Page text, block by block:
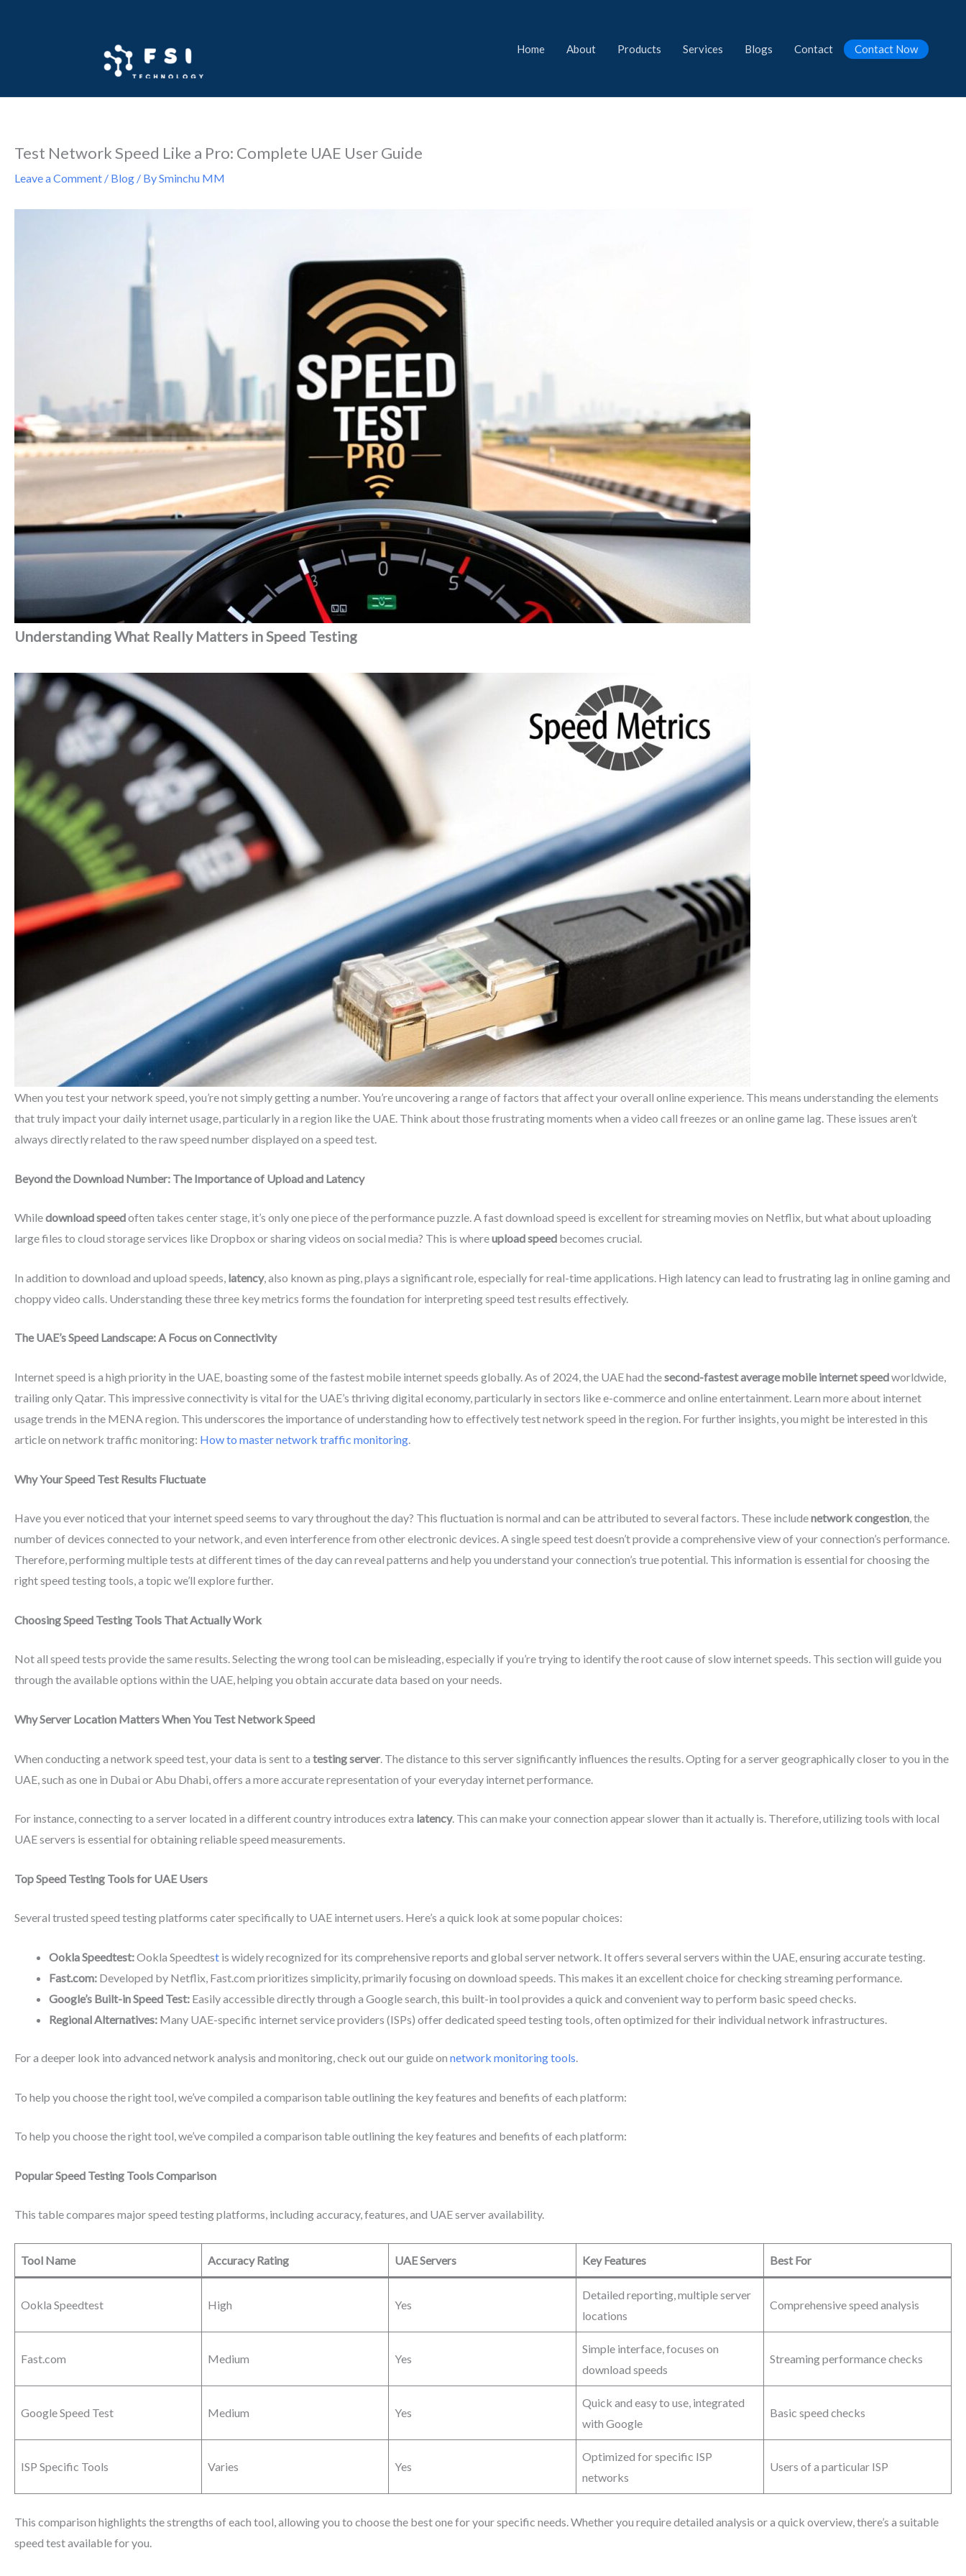
Home About Products Services Blogs Contact Contact Now
Test Network Speed Like a Pro: Complete UAE User Guide
Leave a Comment / Blog / BySminchu MM
Understanding What Really Matters in Speed Testing
When you test your network speed, you’re not simply getting a number. You’re uncovering a range of factors that affect your overall online experience. This means understanding the elements
that truly impact your daily internet usage, particularly in a region like the UAE. Think about those frustrating moments when a video call freezes or an online game lag. These issues aren’t
always directly related to the raw speed number displayed on a speed test.
Beyond the Download Number: The Importance of Upload and Latency
Whiledownload speedoften takes center stage, it’s only one piece of the performance puzzle. A fast download speed is excellent for streaming movies on Netflix, but what about uploading
large files to cloud storage services like Dropbox or sharing videos on social media? This is whereupload speed becomes crucial.
In addition to download and upload speeds, latency, also known as ping, plays a significant role, especially for real-time applications. High latency can lead to frustrating lag in online gaming and
choppy video calls. Understanding these three key metrics forms the foundation for interpreting speed test results effectively.
The UAE’s Speed Landscape: A Focus on Connectivity
Internet speed is a high priority in the UAE, boasting some of the fastest mobile internet speeds globally. As of 2024, the UAE had thesecond-fastest average mobile internet speedworldwide,
trailing only Qatar. This impressive connectivity is vital for the UAE’s thriving digital economy, particularly in sectors like e-commerce and online entertainment. Learn more about internet
usage trends in the MENA region. This underscores the importance of understanding how to effectively test network speed in the region. For further insights, you might be interested in this
article on network traffic monitoring: How to master network traffic monitoring.
Why Your Speed Test Results Fluctuate
Have you ever noticed that your internet speed seems to vary throughout the day? This fluctuation is normal and can be attributed to several factors. These includenetwork congestion, the
number of devices connected to your network, and even interference from other electronic devices. A single speed test doesn’t provide a comprehensive view of your connection’s performance.
Therefore, performing multiple tests at different times of the day can reveal patterns and help you understand your connection’s true potential. This information is essential for choosing the
right speed testing tools, a topic we’ll explore further.
Choosing Speed Testing Tools That Actually Work
Not all speed tests provide the same results. Selecting the wrong tool can be misleading, especially if you’re trying to identify the root cause of slow internet speeds. This section will guide you
through the available options within the UAE, helping you obtain accurate data based on your needs.
Why Server Location Matters When You Test Network Speed
When conducting a network speed test, your data is sent to a testing server . The distance to this server significantly influences the results. Opting for a server geographically closer to you in the
UAE, such as one in Dubai or Abu Dhabi, offers a more accurate representation of your everyday internet performance.
For instance, connecting to a server located in a different country introduces extra latency. This can make your connection appear slower than it actually is. Therefore, utilizing tools with local
UAE servers is essential for obtaining reliable speed measurements.
Top Speed Testing Tools for UAE Users
Several trusted speed testing platforms cater specifically to UAE internet users. Here’s a quick look at some popular choices:
Ookla Speedtest:Ookla Speedtest is widely recognized for its comprehensive reports and global server network. It offers several servers within the UAE, ensuring accurate testing.
Fast.com: Developed by Netflix, Fast.com prioritizes simplicity, primarily focusing on download speeds. This makes it an excellent choice for checking streaming performance.
Google’s Built-in Speed Test: Easily accessible directly through a Google search, this built-in tool provides a quick and convenient way to perform basic speed checks.
Regional Alternatives: Many UAE-specific internet service providers (ISPs) offer dedicated speed testing tools, often optimized for their individual network infrastructures.
For a deeper look into advanced network analysis and monitoring, check out our guide on network monitoring tools.
To help you choose the right tool, we’ve compiled a comparison table outlining the key features and benefits of each platform:
To help you choose the right tool, we’ve compiled a comparison table outlining the key features and benefits of each platform:
Popular Speed Testing Tools Comparison
This table compares major speed testing platforms, including accuracy, features, and UAE server availability.
Tool Name Accuracy Rating UAE Servers Key Features Best For
Ookla Speedtest High Yes
Detailed reporting, multiple server
locations
Comprehensive speed analysis
Fast.com Medium Yes
Simple interface, focuses on
download speeds
Streaming performance checks
Google Speed Test Medium Yes
Quick and easy to use, integrated
with Google
Basic speed checks
ISP Specific Tools Varies Yes
Optimized for specific ISP
networks
Users of a particular ISP
This comparison highlights the strengths of each tool, allowing you to choose the best one for your specific needs. Whether you require detailed analysis or a quick overview, there’s a suitable
speed test available for you.